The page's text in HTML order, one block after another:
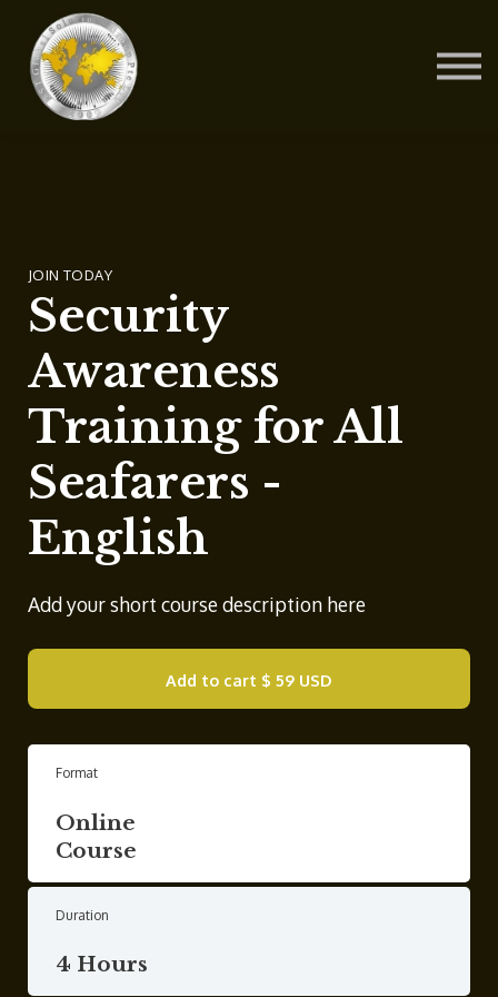
JOIN TODAY
Security
Awareness
Training for All
Seafarers -
English
Add your short course description here
Add to cart $ 59 USD
Format
Online
Course
Duration
4 Hours